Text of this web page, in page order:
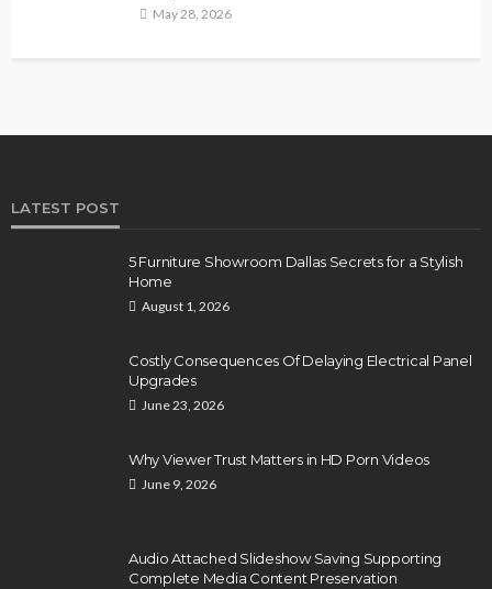
May 28, 2026
LATEST POST
5 Furniture Showroom Dallas Secrets for a Stylish
Home
August 1, 2026
Costly Consequences Of Delaying Electrical Panel
Upgrades
June 23, 2026
Why Viewer Trust Matters in HD Porn Videos
June 9, 2026
Audio Attached Slideshow Saving Supporting
Complete Media Content Preservation